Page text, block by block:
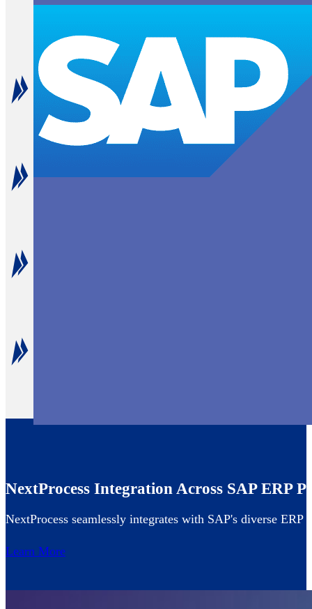
End-to-End B2P Integration
Connect every step from budget planning to
NextProcess Integration Across SAP ERP
NextProcess seamlessly integrates with SAP's diverse
Learn More